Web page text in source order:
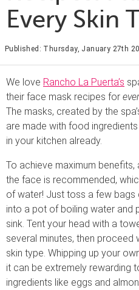
Every Skin
Published: Thursday, January 27th
We love Rancho La Puerta’s
their face mask recipes for
The masks, created by the
are made with food
in your kitchen already.
To achieve maximum
the face is recommended,
of water! Just toss a few
into a pot of boiling water and
sink. Tent your head with a
several minutes, then proceed
skin type. Whipping up your
it can be extremely rewarding
ingredients like eggs and